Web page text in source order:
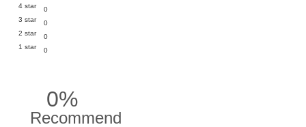
4 star
0
3 star
0
2 star
0
1 star
0
0%
Recommend